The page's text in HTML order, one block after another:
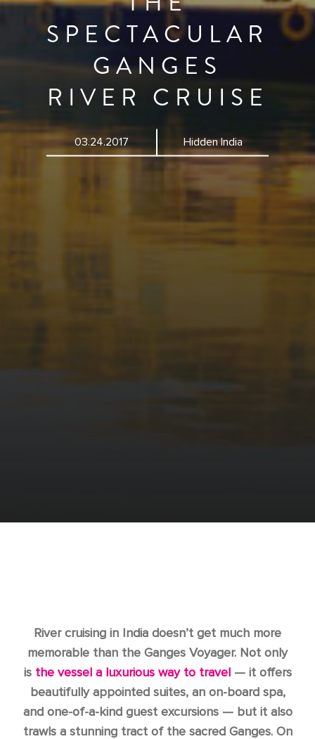
SPECTACULAR
GANGES
RIVER CRUISE
03.24.2017 Hidden India
River cruising in India doesn’t get much more
memorable than the Ganges Voyager. Not only
is the vessel a luxurious way to travel — it offers
beautifully appointed suites, an on-board spa,
and one-of-a-kind guest excursions — but it also
trawls a stunning tract of the sacred Ganges. On